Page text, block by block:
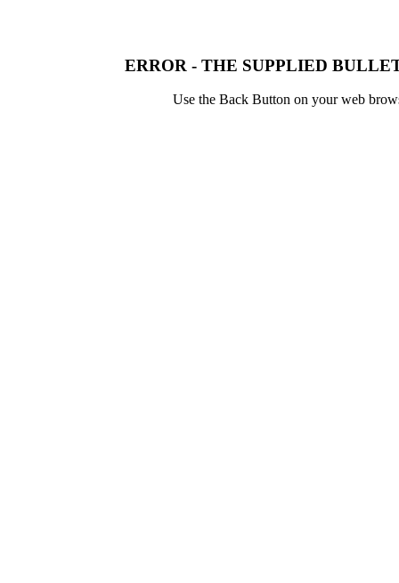
ERROR - THE SUPPLIED
Use the Back Button on your web